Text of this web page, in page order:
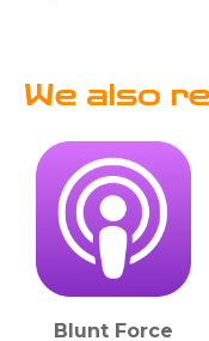
We also
Blunt Force